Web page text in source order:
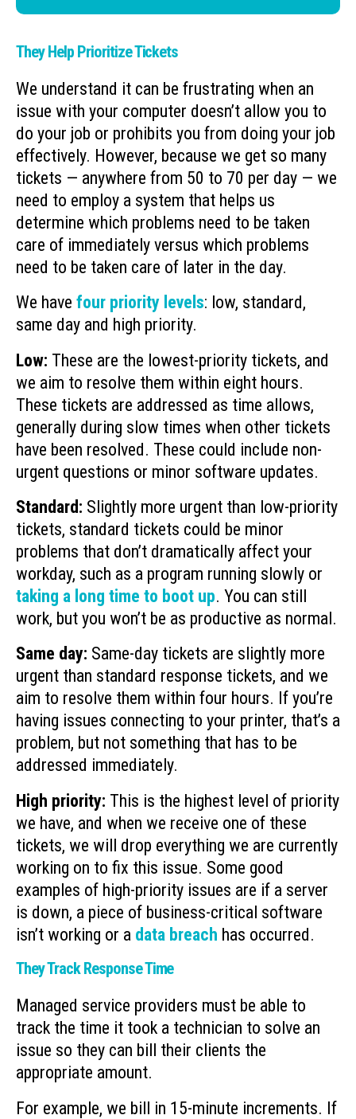
They Help Prioritize Tickets
We understand it can be frustrating when an
issue with your computer doesn’t allow you to
do your job or prohibits you from doing your job
effectively. However, because we get so many
tickets — anywhere from 50 to 70 per day — we
need to employ a system that helps us
determine which problems need to be taken
care of immediately versus which problems
need to be taken care of later in the day.
We have four priority levels: low, standard,
same day and high priority.
Low: These are the lowest-priority tickets, and
we aim to resolve them within eight hours.
These tickets are addressed as time allows,
generally during slow times when other tickets
have been resolved. These could include non-
urgent questions or minor software updates.
Standard: Slightly more urgent than low-priority
tickets, standard tickets could be minor
problems that don’t dramatically affect your
workday, such as a program running slowly or
taking a long time to boot up. You can still
work, but you won’t be as productive as normal.
Same day: Same-day tickets are slightly more
urgent than standard response tickets, and we
aim to resolve them within four hours. If you’re
having issues connecting to your printer, that’s a
problem, but not something that has to be
addressed immediately.
High priority: This is the highest level of priority
we have, and when we receive one of these
tickets, we will drop everything we are currently
working on to fix this issue. Some good
examples of high-priority issues are if a server
is down, a piece of business-critical software
isn’t working or a data breach has occurred.
They Track Response Time
Managed service providers must be able to
track the time it took a technician to solve an
issue so they can bill their clients the
appropriate amount.
For example, we bill in 15-minute increments. If